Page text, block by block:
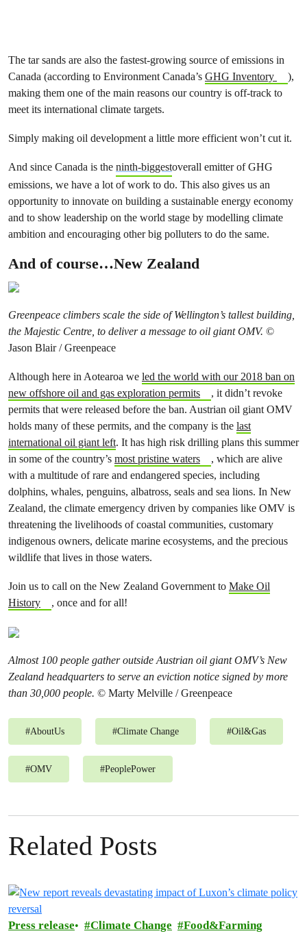
The tar sands are also the fastest-growing source of emissions in
Canada (according to Environment Canada’s GHG Inventory
),
making them one of the main reasons our country is off-track to
meet its international climate targets.
Simply making oil development a little more efficient won’t cut it.
And since Canada is the ninth-biggestoverall emitter of GHG
emissions, we have a lot of work to do. This also gives us an
opportunity to innovate on building a sustainable energy economy
and to show leadership on the world stage by modelling climate
ambition and encouraging other big polluters to do the same.
And of course…New Zealand
Greenpeace climbers scale the side of Wellington’s tallest building,
the Majestic Centre, to deliver a message to oil giant OMV. ©
Jason Blair / Greenpeace
Although here in Aotearoa we led the world with our 2018 ban on
new offshore oil and gas exploration permits
, it didn’t revoke
permits that were released before the ban. Austrian oil giant OMV
holds many of these permits, and the company is the last
international oil giant left. It has high risk drilling plans this summer
in some of the country’s most pristine waters
, which are alive
with a multitude of rare and endangered species, including
dolphins, whales, penguins, albatross, seals and sea lions. In New
Zealand, the climate emergency driven by companies like OMV is
threatening the livelihoods of coastal communities, customary
indigenous owners, delicate marine ecosystems, and the precious
wildlife that lives in those waters.
Join us to call on the New Zealand Government to Make Oil
History
, once and for all!
Almost 100 people gather outside Austrian oil giant OMV’s New
Zealand headquarters to serve an eviction notice signed by more
than 30,000 people. © Marty Melville / Greenpeace
#AboutUs #Climate Change #Oil&Gas
#OMV #PeoplePower
Related Posts
Press release Climate Change Food&Farming